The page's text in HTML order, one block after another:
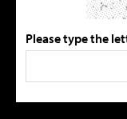
Please type the